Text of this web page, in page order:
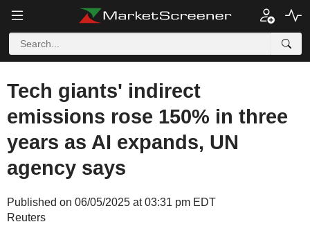
Tech giants' indirect
emissions rose 150% in three
years as AI expands, UN
agency says
Published on 06/05/2025 at 03:31 pm EDT
Reuters